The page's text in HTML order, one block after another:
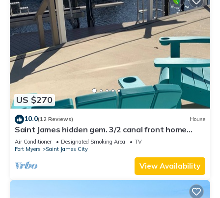
US $270
10.0(12 Reviews) House
Saint James hidden gem. 3/2 canal front home
with 3 kayaks.
Air Conditioner Designated Smoking Area
TV
Fort Myers
Saint James City
View Availability